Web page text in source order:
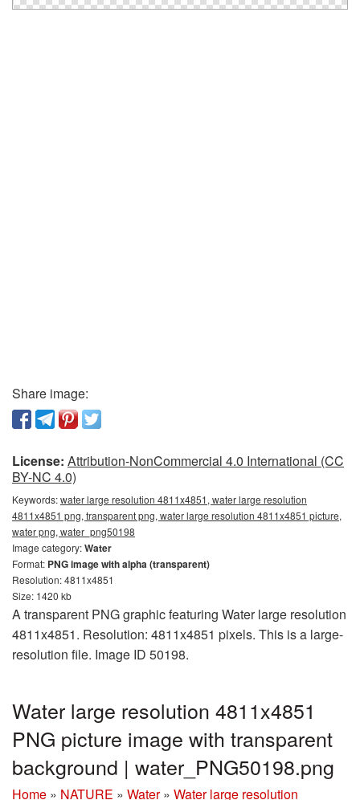
Share image:
License: Attribution-NonCommercial 4.0 International (CC
BY-NC 4.0)
Keywords:water large resolution 4811x4851, water large resolution
4811x4851 png, transparent png, water large resolution 4811x4851 picture,
water png, water_png50198
Image category:Water
Format: PNG image with alpha (transparent)
Resolution: 4811x4851
Size: 1420 kb
A transparent PNG graphic featuring Water large resolution
4811x4851. Resolution: 4811x4851 pixels. This is a large-
resolution file. Image ID 50198.
Water large resolution 4811x4851
PNG picture image with transparent
background | water_PNG50198.png
Home » NATURE » Water » Water large resolution